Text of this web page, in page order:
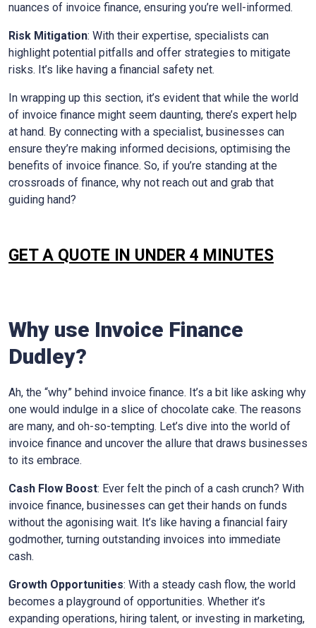
nuances of invoice finance, ensuring you’re well-informed.
Risk Mitigation: With their expertise, specialists can
highlight potential pitfalls and offer strategies to mitigate
risks. It’s like having a financial safety net.
In wrapping up this section, it’s evident that while the world
of invoice finance might seem daunting, there’s expert help
at hand. By connecting with a specialist, businesses can
ensure they’re making informed decisions, optimising the
benefits of invoice finance. So, if you’re standing at the
crossroads of finance, why not reach out and grab that
guiding hand?
GET A QUOTE IN UNDER 4 MINUTES
Why use Invoice Finance
Dudley?
Ah, the “why” behind invoice finance. It’s a bit like asking why
one would indulge in a slice of chocolate cake. The reasons
are many, and oh-so-tempting. Let’s dive into the world of
invoice finance and uncover the allure that draws businesses
to its embrace.
Cash Flow Boost: Ever felt the pinch of a cash crunch? With
invoice finance, businesses can get their hands on funds
without the agonising wait. It’s like having a financial fairy
godmother, turning outstanding invoices into immediate
cash.
Growth Opportunities: With a steady cash flow, the world
becomes a playground of opportunities. Whether it’s
expanding operations, hiring talent, or investing in marketing,